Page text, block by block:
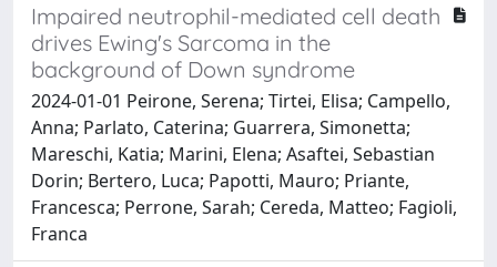
Impaired neutrophil-mediated cell death
drives Ewing's Sarcoma in the
background of Down syndrome
2024-01-01 Peirone, Serena; Tirtei, Elisa; Campello,
Anna; Parlato, Caterina; Guarrera, Simonetta;
Mareschi, Katia; Marini, Elena; Asaftei, Sebastian
Dorin; Bertero, Luca; Papotti, Mauro; Priante,
Francesca; Perrone, Sarah; Cereda, Matteo; Fagioli,
Franca